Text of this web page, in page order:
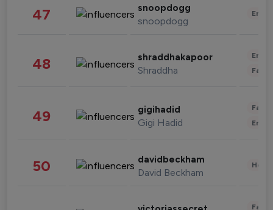
47 snoopdogg
snoopdogg
48 shraddhakapoor
Shraddha
49 gigihadid
Gigi Hadid
50 davidbeckham
David Beckham